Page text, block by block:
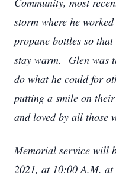
storm where he
propane bottles so
stay warm. Glen was
do what he could for
putting a smile on
and loved by all those
Memorial service will
2021, at 10:00 A.M.